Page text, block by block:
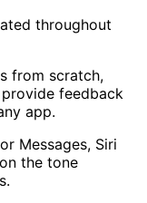
throughout
from scratch,
feedback
app.
Messages, Siri
the tone